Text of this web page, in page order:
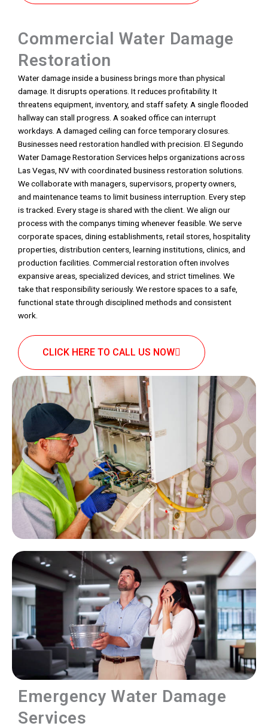
Commercial Water Damage
Restoration
Water damage inside a business brings more than physical
damage. It disrupts operations. It reduces profitability. It
threatens equipment, inventory, and staff safety. A single flooded
hallway can stall progress. A soaked office can interrupt
workdays. A damaged ceiling can force temporary closures.
Businesses need restoration handled with precision. El Segundo
Water Damage Restoration Services helps organizations across
Las Vegas, NV with coordinated business restoration solutions.
We collaborate with managers, supervisors, property owners,
and maintenance teams to limit business interruption. Every step
is tracked. Every stage is shared with the client. We align our
process with the companys timing whenever feasible. We serve
corporate spaces, dining establishments, retail stores, hospitality
properties, distribution centers, learning institutions, clinics, and
production facilities. Commercial restoration often involves
expansive areas, specialized devices, and strict timelines. We
take that responsibility seriously. We restore spaces to a safe,
functional state through disciplined methods and consistent
work.
CLICK HERE TO CALL US NOW
Emergency Water Damage
Services